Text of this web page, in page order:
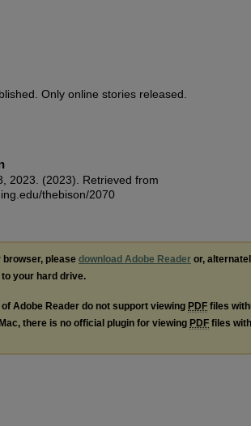
Only online stories released.
2023. (2023). Retrieved from
thebison/2070
browser, please download Adobe Reader or,
your hard drive.
Adobe Reader do not support viewing PDF files
there is no official plugin for viewing PDF files